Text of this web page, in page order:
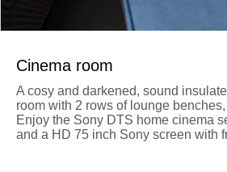
Cinema room
A cosy and darkened, sound
room with 2 rows of lounge
Enjoy the Sony DTS home cinema
and a HD 75 inch Sony screen with